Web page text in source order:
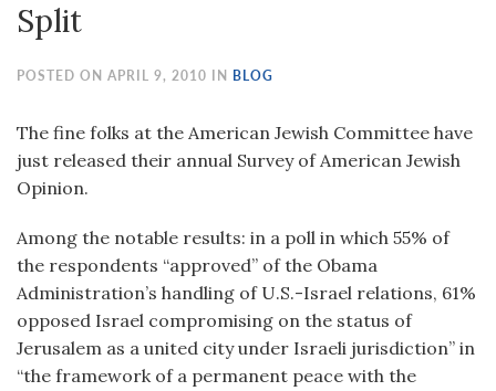
system.
Split
POSTED ON APRIL 9, 2010 IN BLOG
The fine folks at the American Jewish Committee have
just released their annual Survey of American Jewish
Opinion.
Among the notable results: in a poll in which 55% of
the respondents “approved” of the Obama
Administration’s handling of U.S.-Israel relations, 61%
opposed Israel compromising on the status of
Jerusalem as a united city under Israeli jurisdiction” in
“the framework of a permanent peace with the